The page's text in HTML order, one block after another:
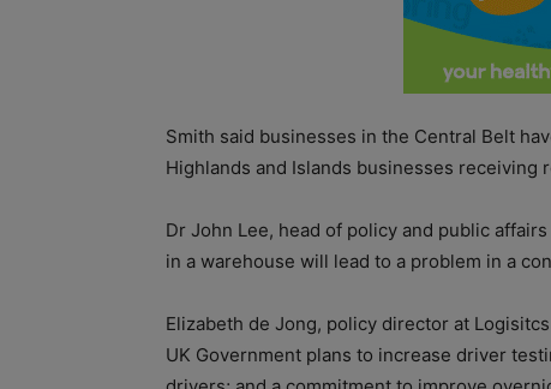
Smith said businesses in the Central Belt
Highlands and Islands businesses receiving
Dr John Lee, head of policy and public
in a warehouse will lead to a problem in a
Elizabeth de Jong, policy director at
UK Government plans to increase driver